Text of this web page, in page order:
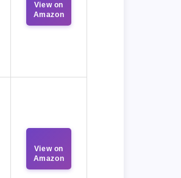
View on
Amazon
View on
Amazon